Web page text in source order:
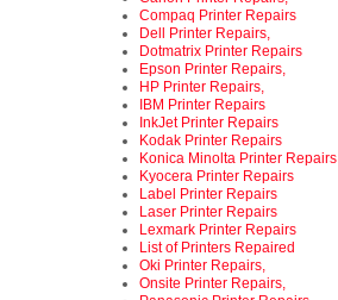
Compaq Printer Repairs
Dell Printer Repairs,
Dotmatrix Printer Repairs
Epson Printer Repairs,
HP Printer Repairs,
IBM Printer Repairs
InkJet Printer Repairs
Kodak Printer Repairs
Konica Minolta Printer Repairs
Kyocera Printer Repairs
Label Printer Repairs
Laser Printer Repairs
Lexmark Printer Repairs
List of Printers Repaired
Oki Printer Repairs,
Onsite Printer Repairs,